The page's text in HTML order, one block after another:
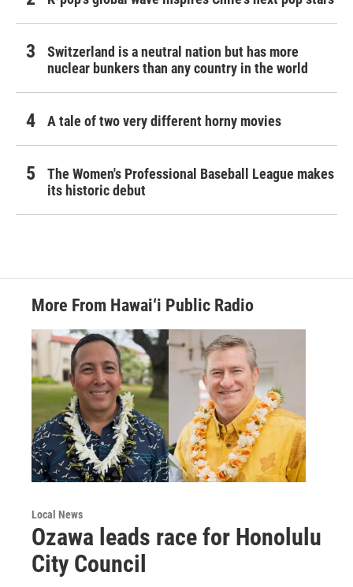
Switzerland is a neutral nation but has more
nuclear bunkers than any country in the world
A tale of two very different horny movies
The Women's Professional Baseball League makes
its historic debut
More From Hawai‘i Public Radio
Local News
Ozawa leads race for Honolulu
City Council